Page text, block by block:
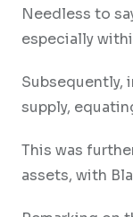
Needless to
especially
Subsequently,
supply,
This was
assets, with